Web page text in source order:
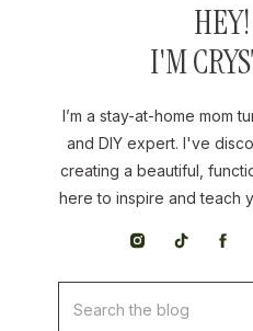
HEY!
I'M
I’m a stay-at-home mom
and DIY expert. I've
creating a beautiful,
here to inspire and teach
Search
for: